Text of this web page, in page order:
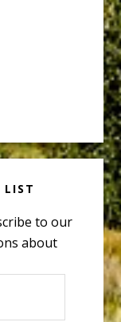
LIST
to our
about